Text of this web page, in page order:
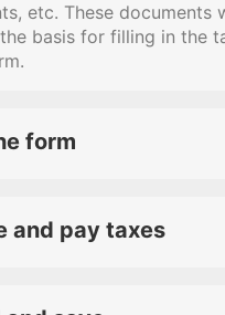
etc. These documents
basis for filling in the
form
tax return form,
business tax return
and pay taxes
that are subject to